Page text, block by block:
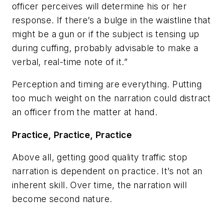
officer perceives will determine his or her
response. If there’s a bulge in the waistline that
might be a gun or if the subject is tensing up
during cuffing, probably advisable to make a
verbal, real-time note of it.”
Perception and timing are everything. Putting
too much weight on the narration could distract
an officer from the matter at hand.
Practice, Practice, Practice
Above all, getting good quality traffic stop
narration is dependent on practice. It’s not an
inherent skill. Over time, the narration will
become second nature.